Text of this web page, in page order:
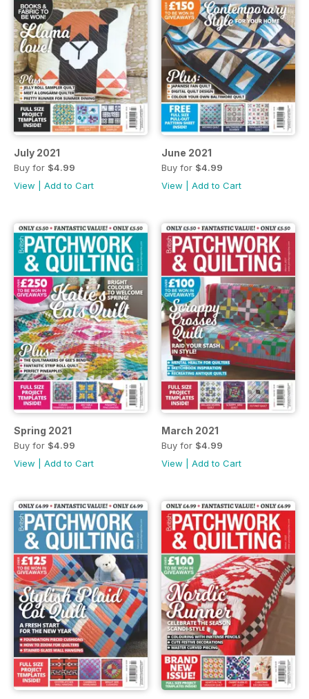
July 2021
Buy for $4.99
View
Add to Cart
June 2021
Buy for $4.99
View
Add to Cart
Spring 2021
Buy for $4.99
View
Add to Cart
March 2021
Buy for $4.99
View
Add to Cart